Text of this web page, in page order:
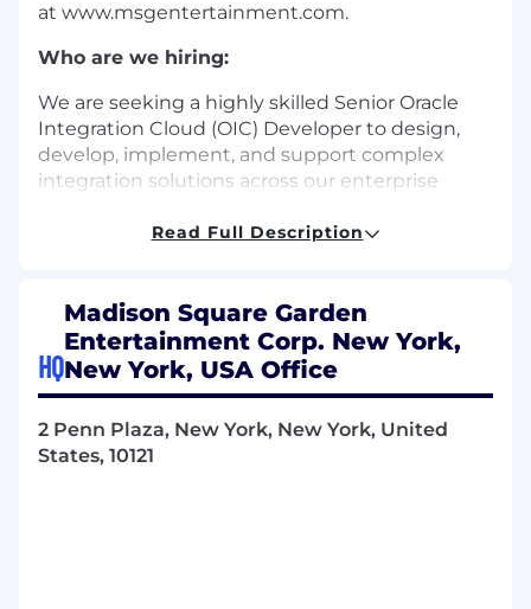
at www.msgentertainment.com.
Who are we hiring:
We are seeking a highly skilled Senior Oracle
Integration Cloud (OIC) Developer to design,
develop, implement, and support complex
integration solutions across our enterprise
for developing integrations and ensuring
architectures.
The ideal candidate will have extensive
experience building robust, scalable integration
handling and centralized auditing, to ensure
integrations are resilient, traceable, and
Read Full Description
HQ
Madison Square Garden
Entertainment Corp. New York,
New York, USA Office
2 Penn Plaza, New York, New York, United
States, 10121